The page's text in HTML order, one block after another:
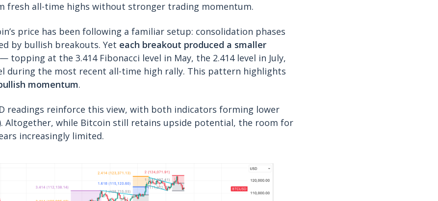
fresh all-time highs without stronger trading momentum.
price has been following a familiar setup: consolidation phases
by bullish breakouts. Yet each breakout produced a smaller
— topping at the 3.414 Fibonacci level in May, the 2.414 level in July,
during the most recent all-time high rally. This pattern highlights
momentum.
readings reinforce this view, with both indicators forming lower
Altogether, while Bitcoin still retains upside potential, the room for
increasingly limited.